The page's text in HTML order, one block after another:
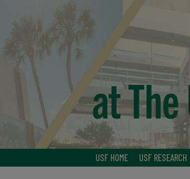
USF HOME USF RESEARCH